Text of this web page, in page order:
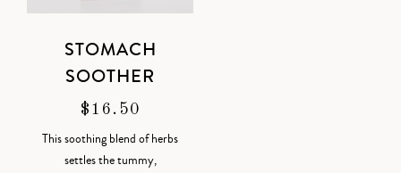
STOMACH
SOOTHER
$ 16.50
This soothing blend of herbs
settles the tummy,